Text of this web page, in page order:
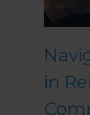
in